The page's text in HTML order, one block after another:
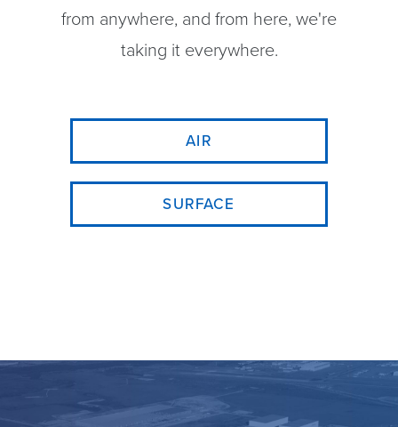
from anywhere, and from here, we're
taking it everywhere.
AIR
SURFACE